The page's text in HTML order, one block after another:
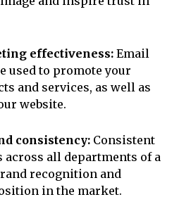
effectiveness: Email
used to promote your
and services, as well as
website.
consistency: Consistent
across all departments of a
recognition and
in the market.